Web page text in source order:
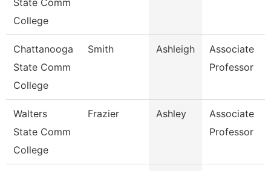
State Comm
College
Chattanooga
State Comm
College
Smith Ashleigh
Associate
Professor
Walters
State Comm
College
Frazier Ashley
Associate
Professor